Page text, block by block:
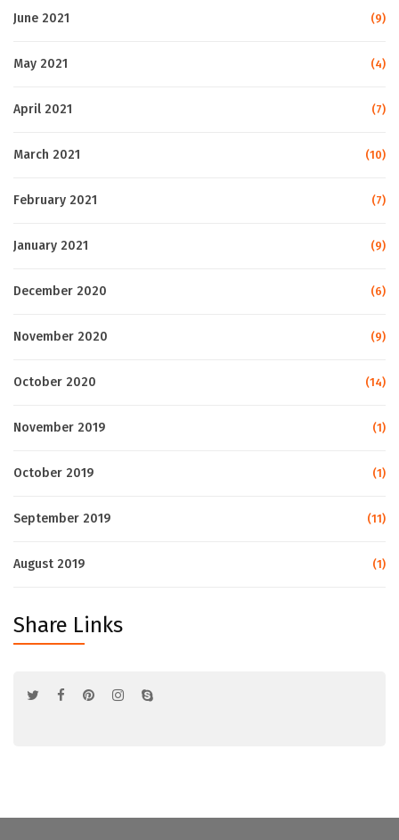
June 2021 (9)
May 2021 (4)
April 2021 (7)
March 2021 (10)
February 2021 (7)
January 2021 (9)
December 2020 (6)
November 2020 (9)
October 2020 (14)
November 2019 (1)
October 2019 (1)
September 2019 (11)
August 2019 (1)
Share Links